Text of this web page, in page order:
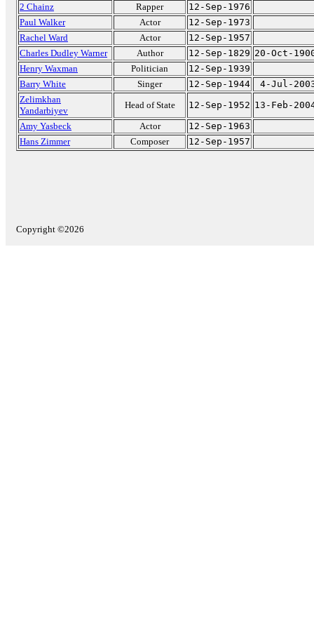
2 Chainz Rapper
12-Sep-1976
Paul Walker
Actor
12-Sep-1973
Rachel Ward
Actor
12-Sep-1957
Charles Dudley Warner
Author 12-Sep-1829 20-Oct-
Henry Waxman
Politician
12-Sep-1939
Barry White
Singer 12-Sep-1944
4-Jul-
Zelimkhan
Yandarbiyev
Head of State 12-Sep-1952 13-Feb-
Amy Yasbeck
Actor
12-Sep-1963
Hans Zimmer
Composer 12-Sep-1957
Copyright ©2026